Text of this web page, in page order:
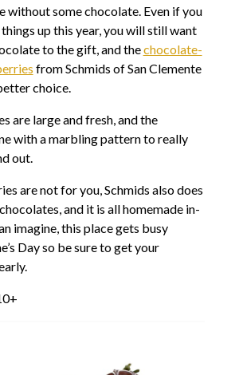
without some chocolate. Even if you
up this year, you will still want
to the gift, and thechocolate-
from Schmids of San Clemente
choice.
are large and fresh, and the
with a marbling pattern to really
out.
are not for you, Schmids also does
and it is all homemade in-
imagine, this place gets busy
Day so be sure to get your